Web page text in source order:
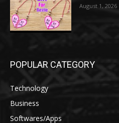
August 1, 2026
POPULAR CATEGORY
Technology
Business
Softwares/Apps